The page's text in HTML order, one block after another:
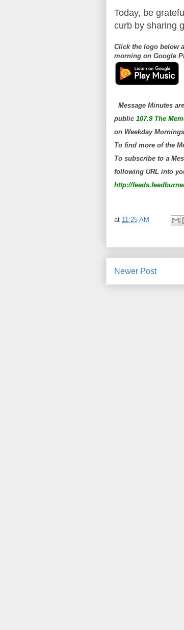
Today, be
curb by sharing
Click the logo below
morning on Google
Message Minutes
public 107.9 The
on Weekday
To find more of the
To subscribe to a
following URL into
http://
at 11:25 AM
Newer Post